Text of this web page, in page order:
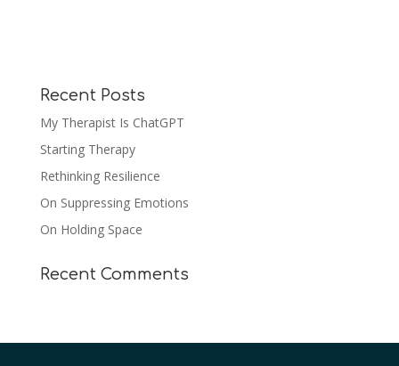
Recent Posts
My Therapist Is ChatGPT
Starting Therapy
Rethinking Resilience
On Suppressing Emotions
On Holding Space
Recent Comments